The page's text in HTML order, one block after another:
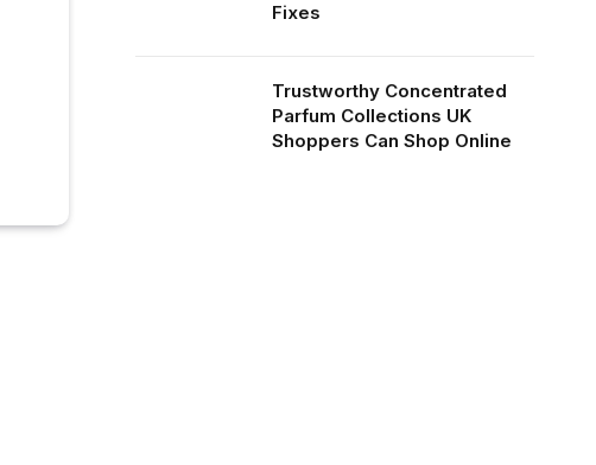
Fixes
Trustworthy Concentrated
Parfum Collections UK
Shoppers Can Shop Online